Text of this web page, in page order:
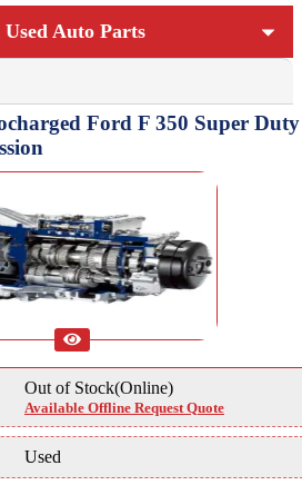
Auto Parts
Ford F 350 Super Duty
Out of Stock(Online)
Available Offline Request Quote
Used